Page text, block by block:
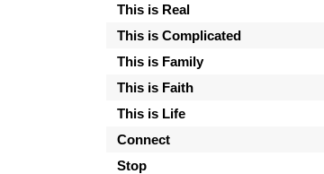
This is Real
This is Complicated
This is Family
This is Faith
This is Life
Connect
Stop